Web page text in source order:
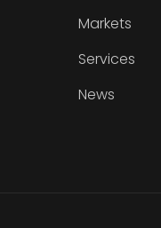
Markets
Services
News